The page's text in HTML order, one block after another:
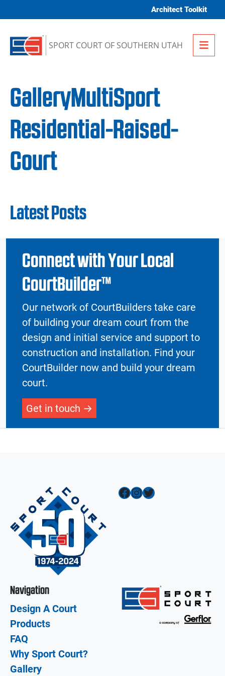
Architect Toolkit
SPORT COURT OF SOUTHERN UTAH
GalleryMultiSport
Residential-Raised-
Court
Latest Posts
Connect with Your Local
CourtBuilder™
Our network of CourtBuilders take care
of building your dream court from the
design and initial service and support to
construction and installation. Find your
CourtBuilder now and build your dream
court.
Get in touch
Facebook InstagramTwitter
Navigation
Design A Court
Products
FAQ
Why Sport Court?
Gallery